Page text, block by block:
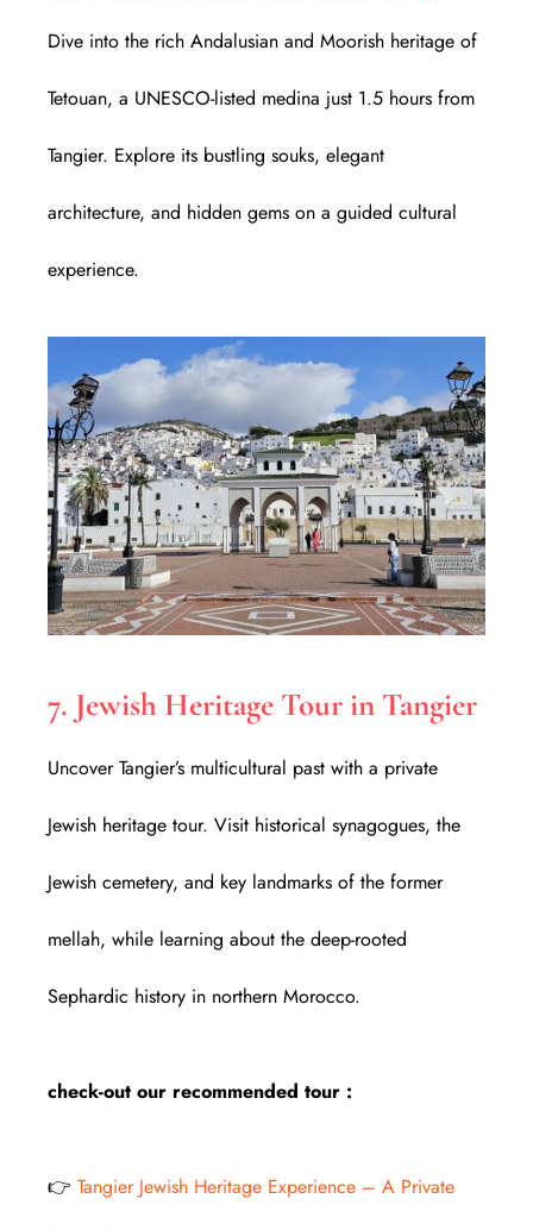
Dive into the rich Andalusian and Moorish heritage of
Tetouan, a UNESCO-listed medina just 1.5 hours from
Tangier. Explore its bustling souks, elegant
architecture, and hidden gems on a guided cultural
experience.
7. Jewish Heritage Tour in Tangier
Uncover Tangier’s multicultural past with a private
Jewish heritage tour. Visit historical synagogues, the
Jewish cemetery, and key landmarks of the former
mellah, while learning about the deep-rooted
Sephardic history in northern Morocco.
check-out our recommended tour :
👉 Tangier Jewish Heritage Experience – A Private